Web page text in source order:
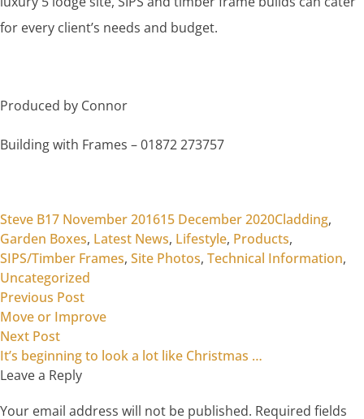
for every client’s needs and budget.
Produced by Connor
Building with Frames – 01872 273757
Posted by
Steve B17 November 201615 December 2020Posted in
Cladding,
Garden Boxes, Latest News, Lifestyle, Products,
SIPS/Timber Frames, Site Photos, Technical Information,
Uncategorized
Post
navigation
Previous PostPrevious post:
Move or Improve
Next PostNext post:
It’s beginning to look a lot like Christmas …
Leave a Reply
Your email address will not be published. Required fields